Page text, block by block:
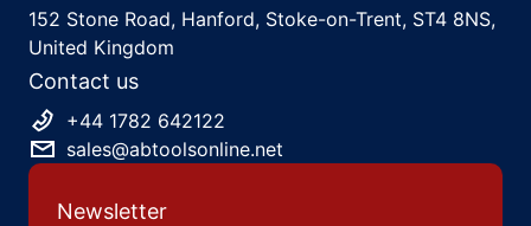
152 Stone Road, Hanford, Stoke-on-Trent, ST4 8NS,
United Kingdom
Contact us
+44 1782 642122
sales@abtoolsonline.net
Newsletter